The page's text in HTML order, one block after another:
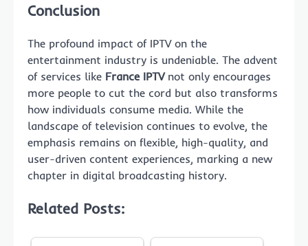
Conclusion
The profound impact of IPTV on the
entertainment industry is undeniable. The advent
of services like France IPTVnot only encourages
more people to cut the cord but also transforms
how individuals consume media. While the
landscape of television continues to evolve, the
emphasis remains on flexible, high-quality, and
user-driven content experiences, marking a new
chapter in digital broadcasting history.
Related Posts: